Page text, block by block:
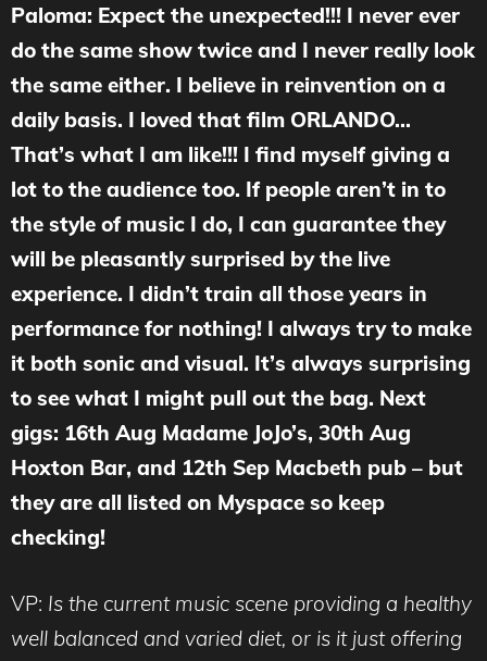
Paloma: Expect the unexpected!!! I never ever
do the same show twice and I never really look
the same either. I believe in reinvention on a
daily basis. I loved that film ORLANDO…
That’s what I am like!!! I find myself giving a
lot to the audience too. If people aren’t in to
the style of music I do, I can guarantee they
will be pleasantly surprised by the live
experience. I didn’t train all those years in
performance for nothing! I always try to make
it both sonic and visual. It’s always surprising
to see what I might pull out the bag. Next
gigs: 16th Aug Madame JoJo’s, 30th Aug
Hoxton Bar, and 12th Sep Macbeth pub – but
they are all listed on Myspace so keep
checking!
VP: Is the current music scene providing a healthy
well balanced and varied diet, or is it just offering